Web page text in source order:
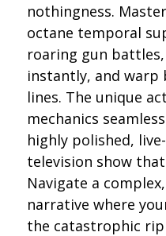
nothingness.
octane temporal
roaring gun
instantly, and warp
lines. The unique
mechanics
highly polished,
television show
Navigate a
narrative where
the catastrophic